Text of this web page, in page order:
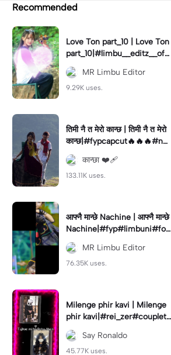
Recommended
Love Ton part_10 | Love Ton
part_10|#limbu__editz__offi
cial#foryou#capcut#edit
MR Limbu Editor
9.29K uses.
तिमी नै त मेरो कान्छ | तिमी नै त मेरो
कान्छ|#fypcapcut🔥🔥🔥#ne
pal#
कान्छा ❤️‍🩹
133.11K uses.
आफ्नै मान्छे Nachine | आफ्नै मान्छे
Nachine|#fyp#limbuni#for
you#trending
MR Limbu Editor
76.35K uses.
Milenge phir kavi | Milenge
phir kavi|#rei_zer#coupletr
end#lovers#hindisong
Say Ronaldo
45.77K uses.